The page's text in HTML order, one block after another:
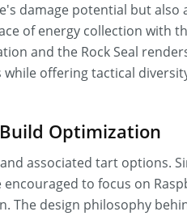
damage potential but also
of energy collection with
and the Rock Seal
offering tactical
Optimization
associated tart options.
to focus on
The design philosophy